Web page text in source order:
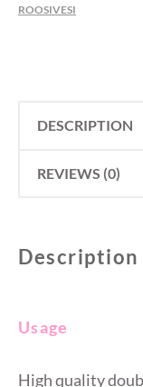
ROOSIVESI
DESCRIPTION
REVIEWS (0)
Description
Usage
High quality